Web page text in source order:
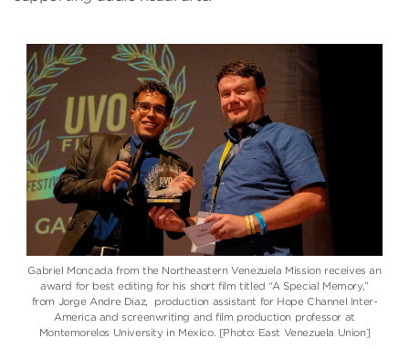
Gabriel Moncada from the Northeastern Venezuela Mission receives an
award for best editing for his short film titled “A Special Memory,”
from Jorge Andre Diaz, production assistant for Hope Channel Inter-
America and screenwriting and film production professor at
Montemorelos University in Mexico. [Photo: East Venezuela Union]